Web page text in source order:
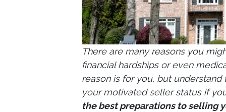
There are many reasons you
financial hardships or even
reason is for you, but
your motivated seller status if
the best preparations to selling